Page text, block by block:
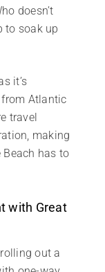
doesn’t
to soak up
it’s
from Atlantic
travel
making
has to
with Great
out a